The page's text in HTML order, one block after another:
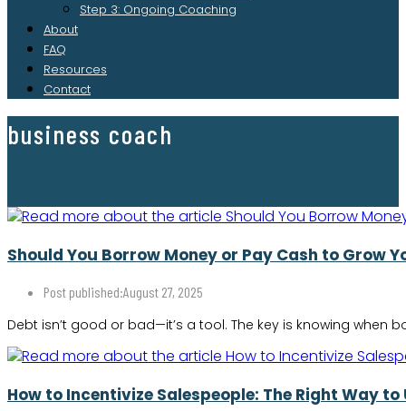
Step 3: Ongoing Coaching
About
FAQ
Resources
Contact
business coach
Should You Borrow Money or Pay Cash to Grow
Post published:August 27, 2025
Debt isn’t good or bad—it’s a tool. The key is knowing
How to Incentivize Salespeople: The Right Way